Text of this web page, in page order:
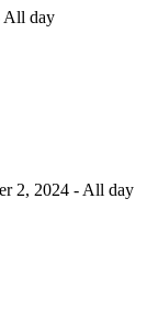
All day
2, 2024 - All day